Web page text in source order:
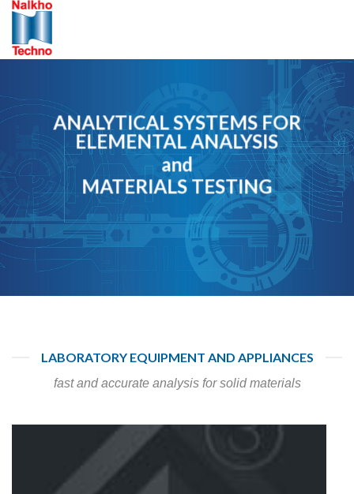
Skip
content
ANALYTICAL SYSTEMS FOR
ELEMENTAL ANALYSIS
and
MATERIALS TESTING
LABORATORY EQUIPMENT AND APPLIANCES
fast and accurate analysis for solid materials